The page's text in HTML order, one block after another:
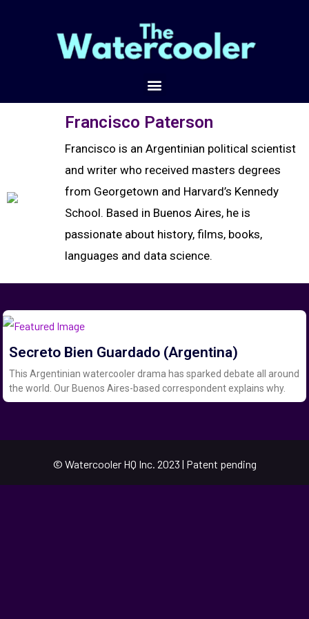
Francisco Paterson
Francisco is an Argentinian political scientist
and writer who received masters degrees
from Georgetown and Harvard’s Kennedy
School. Based in Buenos Aires, he is
passionate about history, films, books,
languages and data science.
Secreto Bien Guardado (Argentina)
This Argentinian watercooler drama has sparked debate all around
the world. Our Buenos Aires-based correspondent explains why.
© Watercooler HQ Inc. 2023 | Patent pending